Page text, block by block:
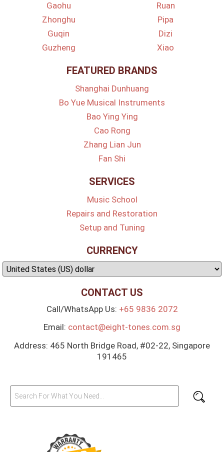
Gaohu
Zhonghu
Guqin
Guzheng
Ruan
Pipa
Dizi
Xiao
FEATURED BRANDS
Shanghai Dunhuang
Bo Yue Musical Instruments
Bao Ying Ying
Cao Rong
Zhang Lian Jun
Fan Shi
SERVICES
Music School
Repairs and Restoration
Setup and Tuning
CURRENCY
CONTACT US
Call/WhatsApp Us: +65 9836 2072
Email: contact@eight-tones.com.sg
Address: 465 North Bridge Road, #02-22, Singapore
191465